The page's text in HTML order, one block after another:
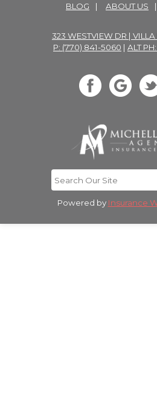
BLOG
| ABOUT US |
323 WESTVIEW DR |
P: (770) 841-5060 | ALT
Powered by Insurance